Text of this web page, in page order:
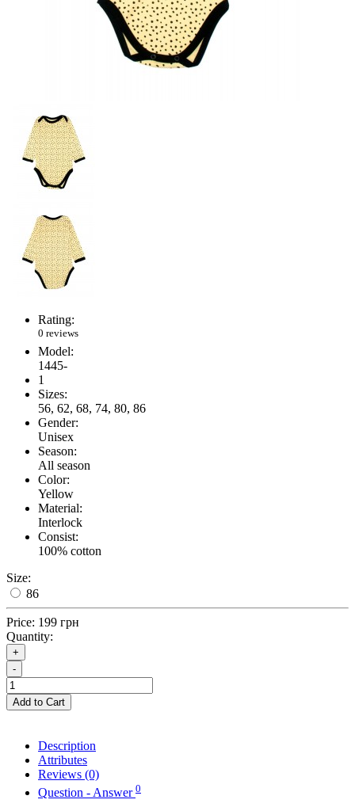
Rating:
0 reviews
Model:
1445-
1
Sizes:
56, 62, 68, 74, 80, 86
Gender:
Unisex
Season:
All season
Color:
Yellow
Material:
Interlock
Consist:
100% cotton
Size:
86
Price: 199 грн
Quantity:
+
-
Add to Cart
Description
Attributes
Reviews (0)
Question - Answer 0